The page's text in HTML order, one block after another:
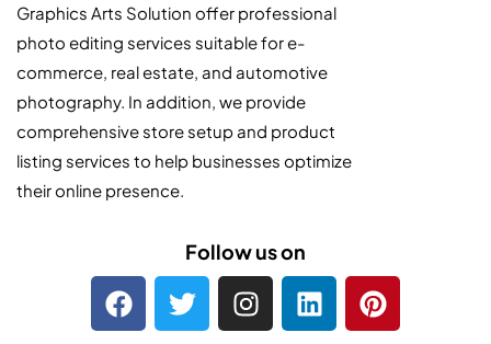
Graphics Arts Solution offer professional
photo editing services suitable for e-
commerce, real estate, and automotive
photography. In addition, we provide
comprehensive store setup and product
listing services to help businesses optimize
their online presence.
Follow us on